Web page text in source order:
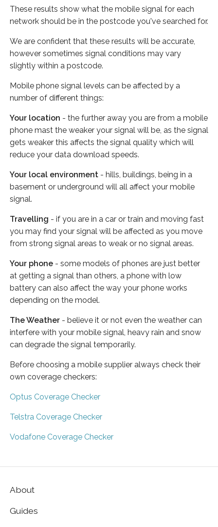
These results show what the mobile signal for each
network should be in the postcode you've searched for.
We are confident that these results will be accurate,
however sometimes signal conditions may vary
slightly within a postcode.
Mobile phone signal levels can be affected by a
number of different things:
Your location - the further away you are from a mobile
phone mast the weaker your signal will be, as the signal
gets weaker this affects the signal quality which will
reduce your data download speeds.
Your local environment - hills, buildings, being in a
basement or underground will all affect your mobile
signal.
Travelling - if you are in a car or train and moving fast
you may find your signal will be affected as you move
from strong signal areas to weak or no signal areas.
Your phone - some models of phones are just better
at getting a signal than others, a phone with low
battery can also affect the way your phone works
depending on the model.
The Weather - believe it or not even the weather can
interfere with your mobile signal, heavy rain and snow
can degrade the signal temporarily.
Before choosing a mobile supplier always check their
own coverage checkers:
Optus Coverage Checker
Telstra Coverage Checker
Vodafone Coverage Checker
About
Guides